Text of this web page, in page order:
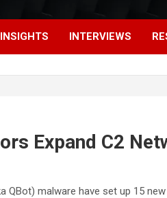
INSIGHTS INTERVIEWS
Expand C2
QBot) malware have set up 15